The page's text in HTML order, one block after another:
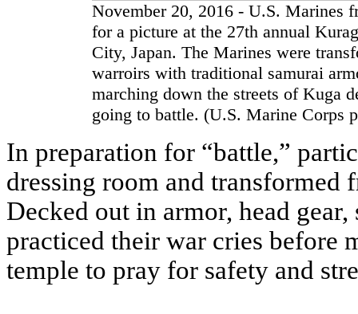
November 20, 2016 - U.S. Marines
for a picture at the 27th annual
City, Japan. The Marines were
warroirs with traditional samurai
marching down the streets of Kuga
going to battle. (U.S. Marine Corps
In preparation for “battle,”
dressing room and
Decked out in armor, head
practiced their war cries before
temple to pray for safety and